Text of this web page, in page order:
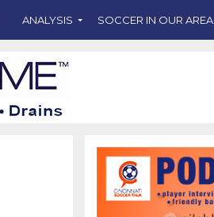
ANALYSIS SOCCER IN OUR AREA